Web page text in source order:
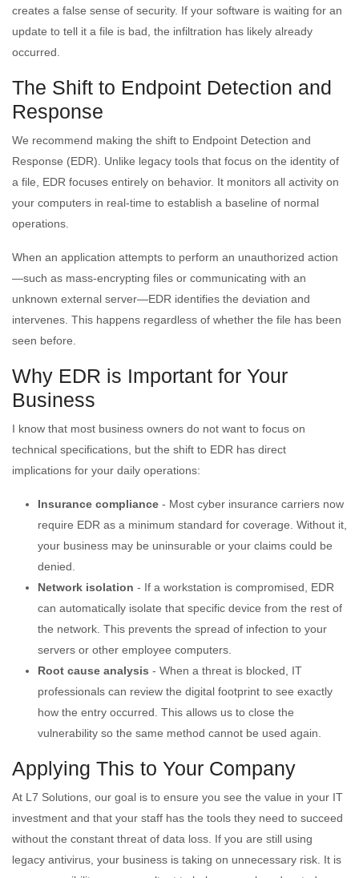
creates a false sense of security. If your software is waiting for an
update to tell it a file is bad, the infiltration has likely already
occurred.
The Shift to Endpoint Detection and
Response
We recommend making the shift to Endpoint Detection and
Response (EDR). Unlike legacy tools that focus on the identity of
a file, EDR focuses entirely on behavior. It monitors all activity on
your computers in real-time to establish a baseline of normal
operations.
When an application attempts to perform an unauthorized action
—such as mass-encrypting files or communicating with an
unknown external server—EDR identifies the deviation and
intervenes. This happens regardless of whether the file has been
seen before.
Why EDR is Important for Your
Business
I know that most business owners do not want to focus on
technical specifications, but the shift to EDR has direct
implications for your daily operations:
Insurance compliance - Most cyber insurance carriers now
require EDR as a minimum standard for coverage. Without it,
your business may be uninsurable or your claims could be
denied.
Network isolation - If a workstation is compromised, EDR
can automatically isolate that specific device from the rest of
the network. This prevents the spread of infection to your
servers or other employee computers.
Root cause analysis - When a threat is blocked, IT
professionals can review the digital footprint to see exactly
how the entry occurred. This allows us to close the
vulnerability so the same method cannot be used again.
Applying This to Your Company
At L7 Solutions, our goal is to ensure you see the value in your IT
investment and that your staff has the tools they need to succeed
without the constant threat of data loss. If you are still using
legacy antivirus, your business is taking on unnecessary risk. It is